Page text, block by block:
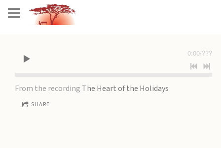
0:00/???
From the recording The Heart of the Holidays
SHARE